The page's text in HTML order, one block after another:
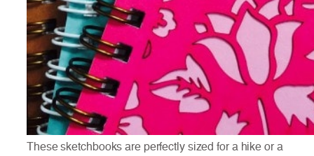
These sketchbooks are perfectly sized for a hike or a